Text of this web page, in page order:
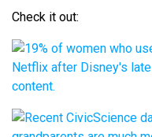
Check it out: